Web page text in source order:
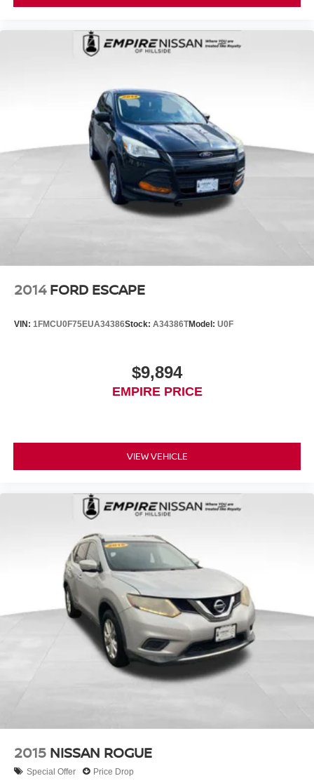
2014 FORD ESCAPE
VIN: 1FMCU0F75EUA34386Stock: A34386TModel: U0F
$9,894
EMPIRE PRICE
VIEW VEHICLE
2015 NISSAN ROGUE
Special Offer Price Drop